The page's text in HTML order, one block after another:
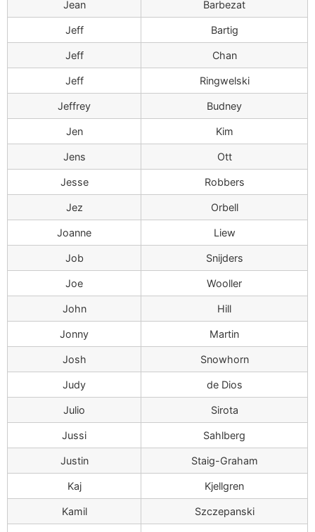
Jean Barbezat
Jeff Bartig
Jeff Chan
Jeff Ringwelski
Jeffrey Budney
Jen Kim
Jens Ott
Jesse Robbers
Jez Orbell
Joanne Liew
Job Snijders
Joe Wooller
John Hill
Jonny Martin
Josh Snowhorn
Judy de Dios
Julio Sirota
Jussi Sahlberg
Justin Staig-Graham
Kaj Kjellgren
Kamil Szczepanski